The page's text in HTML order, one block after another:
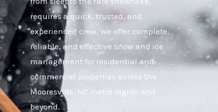
requires a quick, trusted, and
experienced crew. We offer complete,
reliable, and effective snow and ice
management for residential and
commercial properties across the
Mooresville, NC metro region and
beyond.